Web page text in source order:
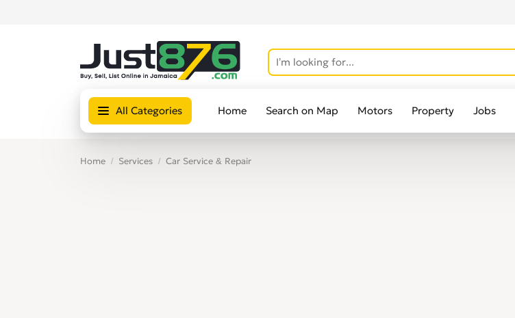
All Categories Home Search on Map Motors Property Jobs
Home Services Car Service & Repair